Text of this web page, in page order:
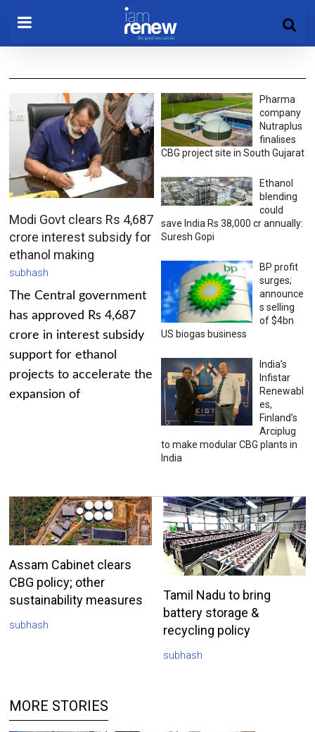
Modi Govt clears Rs 4,687
crore interest subsidy for
ethanol making
subhash
The Central government
has approved Rs 4,687
crore in interest subsidy
support for ethanol
projects to accelerate the
expansion of
Pharma
company
Nutraplus
finalises
CBG project site in South Gujarat
Ethanol
blending
could
save India Rs 38,000 cr annually:
Suresh Gopi
BP profit
surges;
announce
s selling
of $4bn
US biogas business
India’s
Infistar
Renewabl
es,
Finland’s
Arciplug
to make modular CBG plants in
India
Assam Cabinet clears
CBG policy; other
sustainability measures
subhash
Tamil Nadu to bring
battery storage &
recycling policy
subhash
MORE STORIES